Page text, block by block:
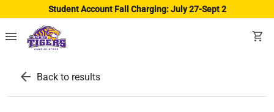
Student Account Fall Charging: July 27-Sept 2
menu shopping_cart
arrow_back Back to results